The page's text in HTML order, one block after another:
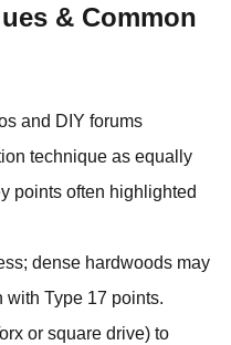
& Common
and DIY forums
technique as equally
points often highlighted
dense hardwoods may
with Type 17 points.
or square drive) to